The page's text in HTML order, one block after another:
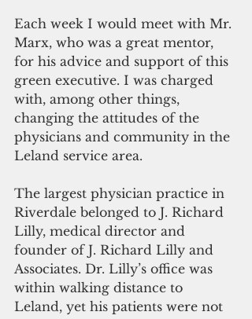
Each week I would meet with Mr.
Marx, who was a great mentor,
for his advice and support of this
green executive. I was charged
with, among other things,
changing the attitudes of the
physicians and community in the
Leland service area.
The largest physician practice in
Riverdale belonged to J. Richard
Lilly, medical director and
founder of J. Richard Lilly and
Associates. Dr. Lilly’s office was
within walking distance to
Leland, yet his patients were not